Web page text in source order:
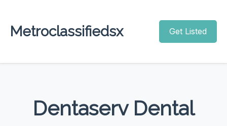
Metroclassifiedsx Get Listed
Dentaserv Dental